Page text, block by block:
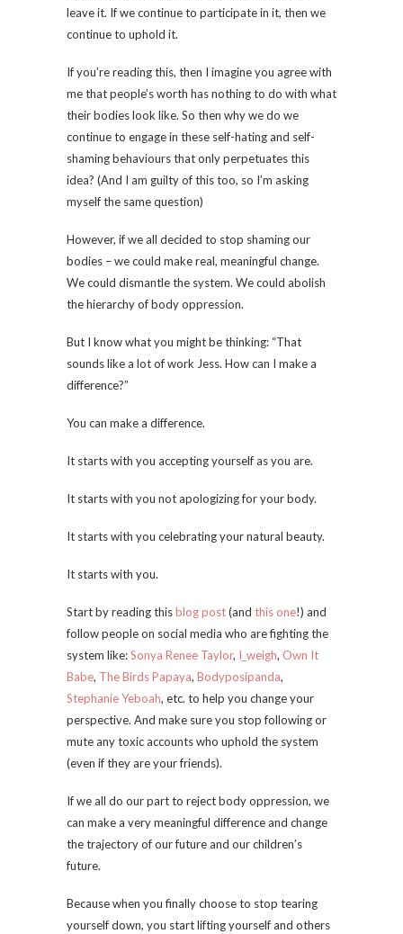
leave it. If we continue to participate in it, then we
continue to uphold it.
If you’re reading this, then I imagine you agree with
me that people’s worth has nothing to do with what
their bodies look like. So then why we do we
continue to engage in these self-hating and self-
shaming behaviours that only perpetuates this
idea? (And I am guilty of this too, so I’m asking
myself the same question)
However, if we all decided to stop shaming our
bodies – we could make real, meaningful change.
We could dismantle the system. We could abolish
the hierarchy of body oppression.
But I know what you might be thinking: “That
sounds like a lot of work Jess. How can I make a
difference?”
You can make a difference.
It starts with you accepting yourself as you are.
It starts with you not apologizing for your body.
It starts with you celebrating your natural beauty.
It starts with you.
Start by reading thisblog post(and this one!) and
follow people on social media who are fighting the
system like:Sonya Renee Taylor, I_weigh, Own It
Babe, The Birds Papaya, Bodyposipanda,
Stephanie Yeboah, etc. to help you change your
perspective. And make sure you stop following or
mute any toxic accounts who uphold the system
(even if they are your friends).
If we all do our part to reject body oppression, we
can make a very meaningful difference and change
the trajectory of our future and our children’s
future.
Because when you finally choose to stop tearing
yourself down, you start lifting yourself and others